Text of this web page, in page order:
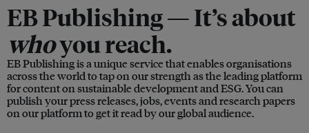
EB Publishing —It’s about
whoyou reach.
EB Publishing is a unique service that enables organisations
across the world to tap on our strength as the leading platform
for content on sustainable development and ESG. You can
publish your press releases, jobs, events and research papers
on our platform to get it read by our global audience.